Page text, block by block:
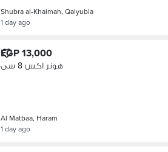
Shubra al-Khaimah, Qalyubia
1 day ago
EGP 13,000
هونر اكس 8 سى
Al Matbaa, Haram
1 day ago